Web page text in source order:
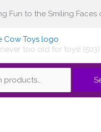
Fun to the Smiling Faces
too old for toys!